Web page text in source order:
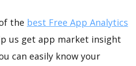
the best Free App Analytics
us get app market insight
can easily know your